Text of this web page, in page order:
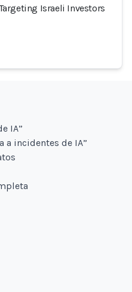
Israeli Investors
IA”
a incidentes de IA”